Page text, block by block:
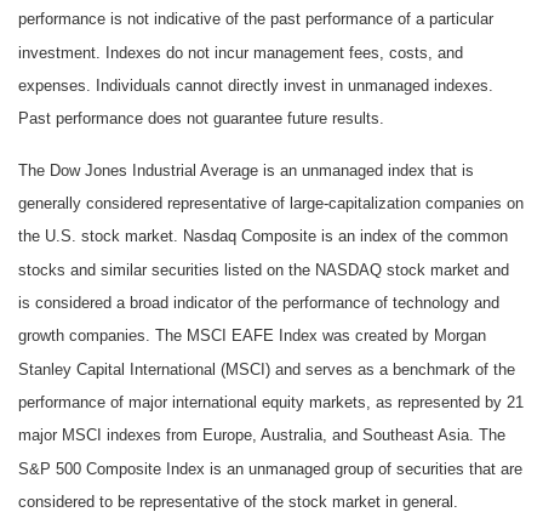
performance is not indicative of the past performance of a particular
investment. Indexes do not incur management fees, costs, and
expenses. Individuals cannot directly invest in unmanaged indexes.
Past performance does not guarantee future results.
The Dow Jones Industrial Average is an unmanaged index that is
generally considered representative of large-capitalization companies on
the U.S. stock market. Nasdaq Composite is an index of the common
stocks and similar securities listed on the NASDAQ stock market and
is considered a broad indicator of the performance of technology and
growth companies. The MSCI EAFE Index was created by Morgan
Stanley Capital International (MSCI) and serves as a benchmark of the
performance of major international equity markets, as represented by 21
major MSCI indexes from Europe, Australia, and Southeast Asia. The
S&P 500 Composite Index is an unmanaged group of securities that are
considered to be representative of the stock market in general.